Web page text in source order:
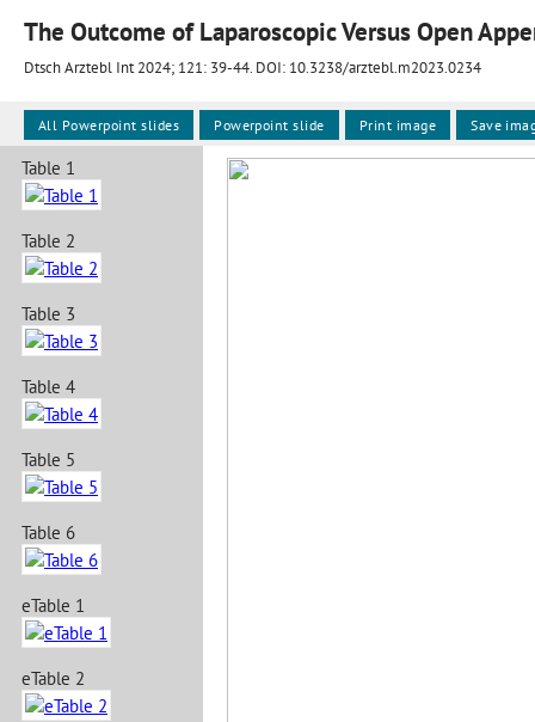
The Outcome of Laparoscopic Versus Open
Dtsch Arztebl Int 2024; 121: 39-44. DOI: 10.3238/arztebl.m2023.0234
Table 1
Table 2
Table 3
Table 4
Table 5
Table 6
eTable 1
eTable 2
All Powerpoint slides Powerpoint slide Print image Save